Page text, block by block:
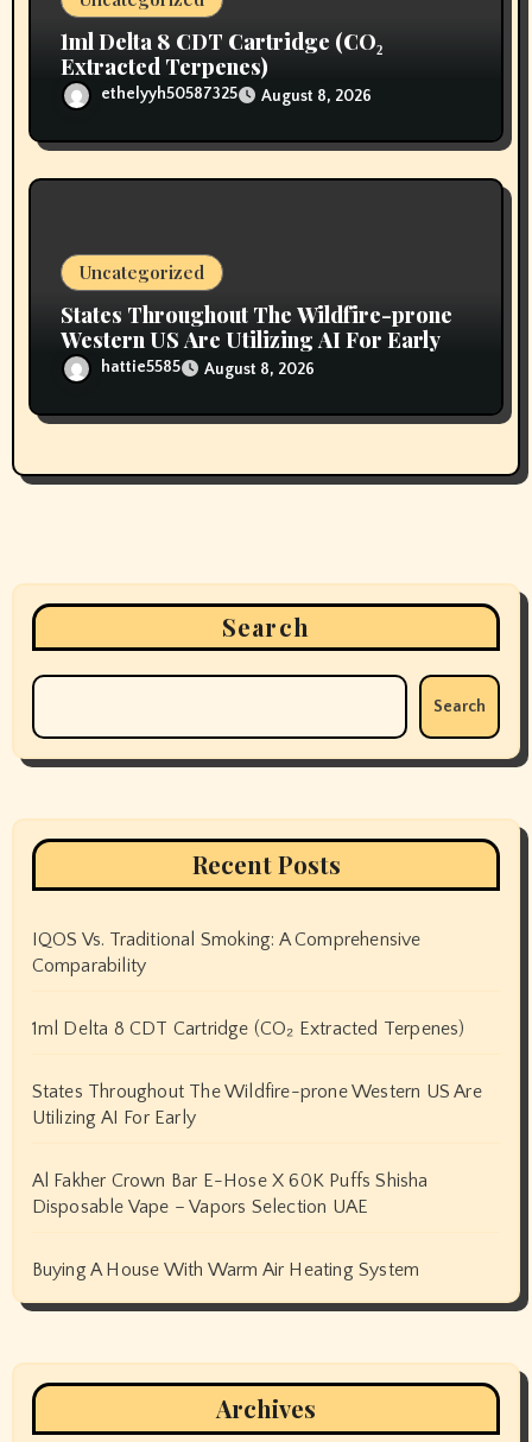
1ml Delta 8 CDT Cartridge (CO₂
Extracted Terpenes)
ethelyyh50587325 August 8, 2026
Uncategorized
States Throughout The Wildfire-prone
Western US Are Utilizing AI For Early
hattie5585 August 8, 2026
Search
Search
Recent Posts
IQOS Vs. Traditional Smoking: A Comprehensive
Comparability
1ml Delta 8 CDT Cartridge (CO₂ Extracted Terpenes)
States Throughout The Wildfire-prone Western US Are
Utilizing AI For Early
Al Fakher Crown Bar E-Hose X 60K Puffs Shisha
Disposable Vape – Vapors Selection UAE
Buying A House With Warm Air Heating System
Archives